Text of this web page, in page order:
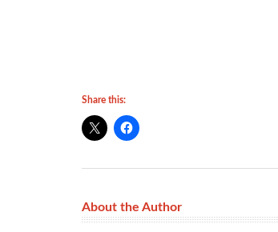
Share this:
About the Author